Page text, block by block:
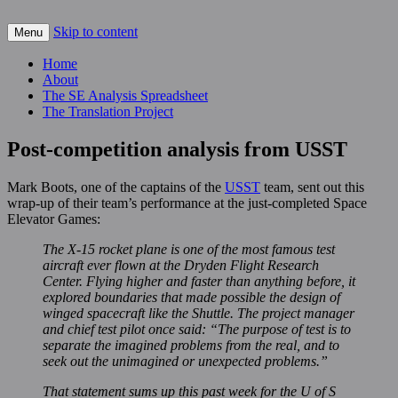
The Space Elevator Blog
For scalable, inexpensive access to space…
Menu Skip to content
Home
About
The SE Analysis Spreadsheet
The Translation Project
Post-competition analysis from USST
Mark Boots, one of the captains of the USST team, sent out this
wrap-up of their team’s performance at the just-completed Space
Elevator Games:
The X-15 rocket plane is one of the most famous test
aircraft ever flown at the Dryden Flight Research
Center. Flying higher and faster than anything before, it
explored boundaries that made possible the design of
winged spacecraft like the Shuttle. The project manager
and chief test pilot once said: “The purpose of test is to
separate the imagined problems from the real, and to
seek out the unimagined or unexpected problems.”
That statement sums up this past week for the U of S